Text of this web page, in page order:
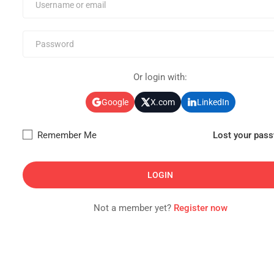
Or login with:
Google X.com LinkedIn
Lost your
Remember Me
Not a member yet? Register now